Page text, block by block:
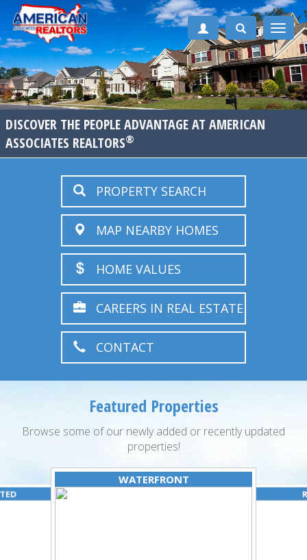
Toggle
DISCOVER THE PEOPLE ADVANTAGE AT AMERICAN
ASSOCIATES REALTORS®
PROPERTY SEARCH
MAP NEARBY HOMES
HOME VALUES
CAREERS IN REAL ESTATE
CONTACT
Featured Properties
Browse some of our newly added or recently updated
properties!
WATERFRONT